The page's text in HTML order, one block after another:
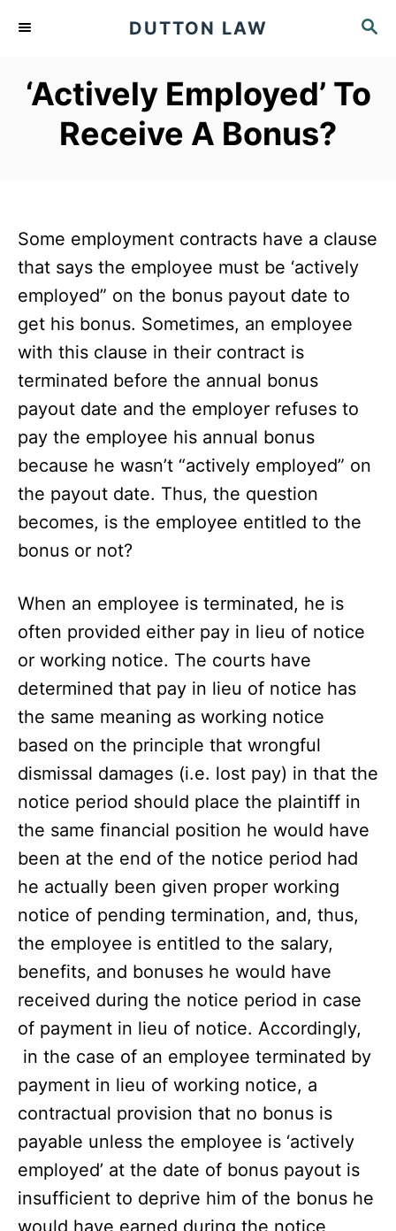
S
R
C
DUTTON LAW
‘Actively Employed’ To
Receive A Bonus?
Some employment contracts have a clause
that says the employee must be ‘actively
employed” on the bonus payout date to
get his bonus. Sometimes, an employee
with this clause in their contract is
terminated before the annual bonus
payout date and the employer refuses to
pay the employee his annual bonus
because he wasn’t “actively employed” on
the payout date. Thus, the question
becomes, is the employee entitled to the
bonus or not?
When an employee is terminated, he is
often provided either pay in lieu of notice
or working notice. The courts have
determined that pay in lieu of notice has
the same meaning as working notice
based on the principle that wrongful
dismissal damages (i.e. lost pay) in that the
notice period should place the plaintiff in
the same financial position he would have
been at the end of the notice period had
he actually been given proper working
notice of pending termination, and, thus,
the employee is entitled to the salary,
benefits, and bonuses he would have
received during the notice period in case
of payment in lieu of notice. Accordingly,
in the case of an employee terminated by
payment in lieu of working notice, a
contractual provision that no bonus is
payable unless the employee is ‘actively
employed’ at the date of bonus payout is
insufficient to deprive him of the bonus he
would have earned during the notice